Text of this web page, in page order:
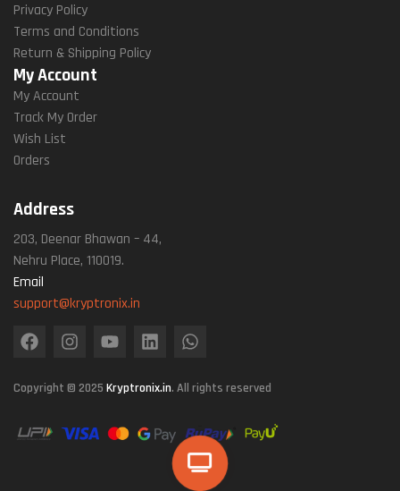
Privacy Policy
Terms and Conditions
Return & Shipping Policy
My Account
My Account
Track My Order
Wish List
Orders
Address
203, Deenar Bhawan – 44,
Nehru Place, 110019.
Email
support@kryptronix.in
Copyright © 2025 Kryptronix.in. All rights reserved